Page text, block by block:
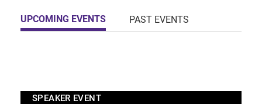
UPCOMING EVENTS PAST EVENTS
SPEAKER EVENT